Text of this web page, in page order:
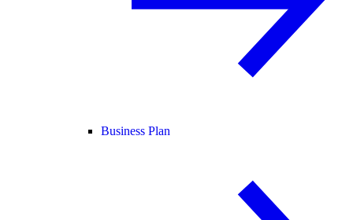
Business Plan